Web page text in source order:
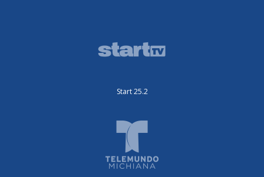
Start 25.2